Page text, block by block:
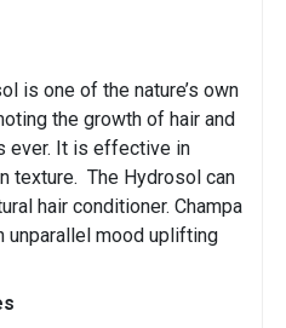
is one of the nature’s own
the growth of hair and
ever. It is effective in
texture. The Hydrosol can
hair conditioner. Champa
unparallel mood uplifting